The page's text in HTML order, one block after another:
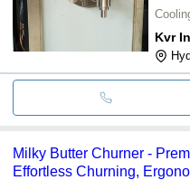
Kvr
Milky Butter Churner -
Effortless Churning,